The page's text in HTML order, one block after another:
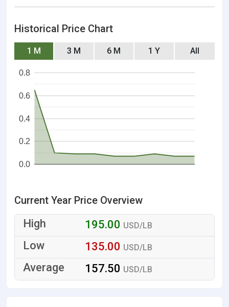
Historical Price Chart
1 M 3 M 6 M 1 Y All
0.0
0.2
0.4
0.6
0.8
Current Year Price Overview
195.00 USD/LB
135.00 USD/LB
157.50 USD/LB